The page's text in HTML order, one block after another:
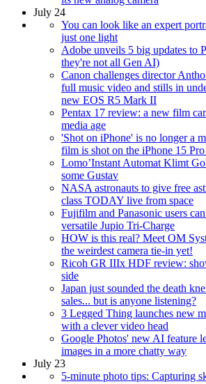
July 24
You can look like an expert
just one light
Adobe unveils 5 big updates to
they're not all Gen AI)
Canon challenges director
full music video and stills in
new EOS R5 Mark II
Pentax 17 review: a new film
media age
'Shot on iPhone' is no longer a
film is shot on the iPhone 15
Lomo’Instant Automat Klimt
some Gustav
NASA astronauts to give free
class TODAY live from space
Fujifilm and Panasonic users
versatile Jupio Tri-Charge
HOW is this real? Meet OM
the weirdest camera tie-in yet!
Ricoh GR IIIx HDF review:
side
Japan just sounded the death
sales... but is anyone listening?
3 Legged Thing launches new
with a clever video head
Google Photos' new AI feature
images in a more chatty way
July 23
5-minute photo tips: Capturing